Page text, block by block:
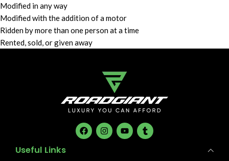
Modified in any way
Modified with the addition of a motor
Ridden by more than one person at a time
Rented, sold, or given away
Useful Links